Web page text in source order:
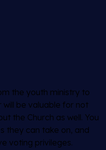
the youth ministry to
be valuable for not
the Church as well. You
they can take on, and
voting privileges.